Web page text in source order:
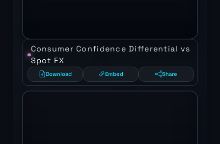
Consumer Confidence Differential vs
Spot FX
Download Embed Share